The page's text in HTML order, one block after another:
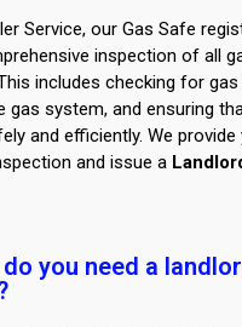
Service, our Gas Safe
inspection of all
includes checking for
gas system, and ensuring
and efficiently. We provide
and issue a
you need a